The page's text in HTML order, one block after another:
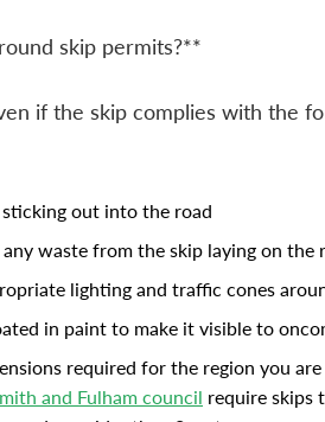
skip permits?**
if the skip complies with the
out into the road
waste from the skip laying on the
lighting and traffic cones
in paint to make it visible to
required for the region you are
and Fulham council require skips